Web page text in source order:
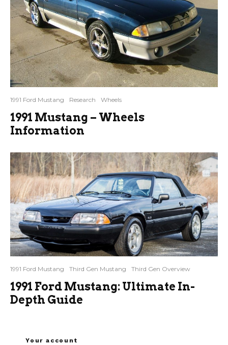
1991 Ford Mustang Research Wheels
1991 Mustang – Wheels
Information
1991 Ford Mustang Third Gen Mustang Third Gen Overview
1991 Ford Mustang: Ultimate In-
Depth Guide
Your account